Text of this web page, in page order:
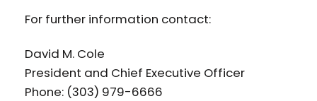
For further information contact:
David M. Cole
President and Chief Executive Officer
Phone: (303) 979-6666